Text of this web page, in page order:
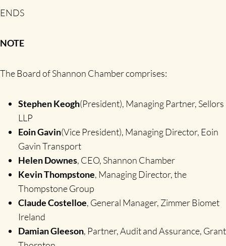
ENDS
NOTE
The Board of Shannon Chamber comprises:
Stephen Keogh(President), Managing Partner, Sellors
LLP
Eoin Gavin(Vice President), Managing Director, Eoin
Gavin Transport
Helen Downes, CEO, Shannon Chamber
Kevin Thompstone, Managing Director, the
Thompstone Group
Claude Costelloe, General Manager, Zimmer Biomet
Ireland
Damian Gleeson, Partner, Audit and Assurance, Grant